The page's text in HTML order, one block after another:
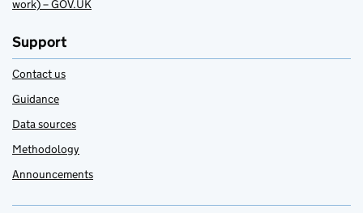
work) – GOV.UK
Support
Contact us
Guidance
Data sources
Methodology
Announcements